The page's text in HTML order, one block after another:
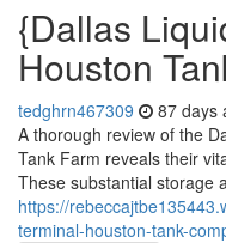
{Dallas
Houston
tedghrn467309 87 days
A thorough review of the
Tank Farm reveals their
These substantial storage
https://
terminal-houston-tank-